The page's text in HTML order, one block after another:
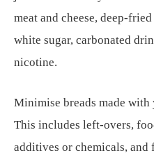
meat and cheese, deep-
white sugar, carbonated
nicotine.
Minimise breads made with
This includes left-overs,
additives or chemicals, and